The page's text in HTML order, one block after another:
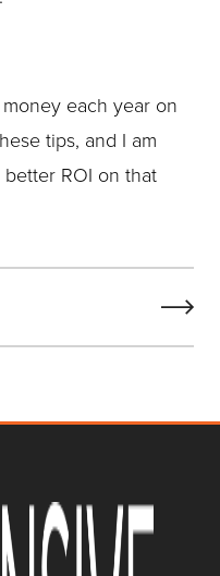
each year on
tips, and I am
ROI on that